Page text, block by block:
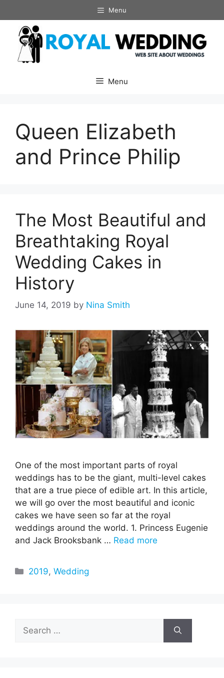
to
content
Menu
Menu
Queen Elizabeth
and Prince Philip
The Most Beautiful and
Breathtaking Royal
Wedding Cakes in
History
June 14, 2019 by Nina Smith
One of the most important parts of royal
weddings has to be the giant, multi-level cakes
that are a true piece of edible art. In this article,
we will go over the most beautiful and iconic
cakes we have seen so far at the royal
weddings around the world. 1. Princess Eugenie
and Jack Brooksbank … Read more
Categories
2019,Wedding
for: